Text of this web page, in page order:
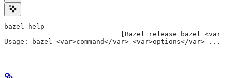
bazel help
[Bazel release bazel
Usage: bazel <var>command</var> <var>options</var> ...